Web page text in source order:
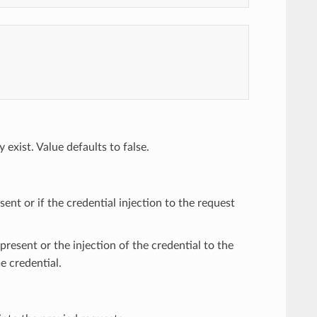
exist. Value defaults to false.
or if the credential injection to the request
or the injection of the credential to the
credential.